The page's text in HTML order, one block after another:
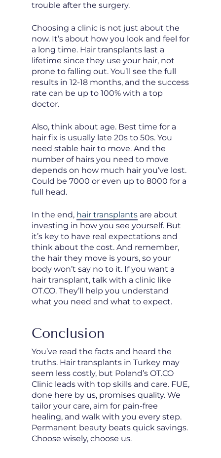
trouble after the surgery.
Choosing a clinic is not just about the
now. It’s about how you look and feel for
a long time. Hair transplants last a
lifetime since they use your hair, not
prone to falling out. You’ll see the full
results in 12-18 months, and the success
rate can be up to 100% with a top
doctor.
Also, think about age. Best time for a
hair fix is usually late 20s to 50s. You
need stable hair to move. And the
number of hairs you need to move
depends on how much hair you’ve lost.
Could be 7000 or even up to 8000 for a
full head.
In the end, hair transplants are about
investing in how you see yourself. But
it’s key to have real expectations and
think about the cost. And remember,
the hair they move is yours, so your
body won’t say no to it. If you want a
hair transplant, talk with a clinic like
OT.CO. They’ll help you understand
what you need and what to expect.
Conclusion
You’ve read the facts and heard the
truths. Hair transplants in Turkey may
seem less costly, but Poland’s OT.CO
Clinic leads with top skills and care. FUE,
done here by us, promises quality. We
tailor your care, aim for pain-free
healing, and walk with you every step.
Permanent beauty beats quick savings.
Choose wisely, choose us.